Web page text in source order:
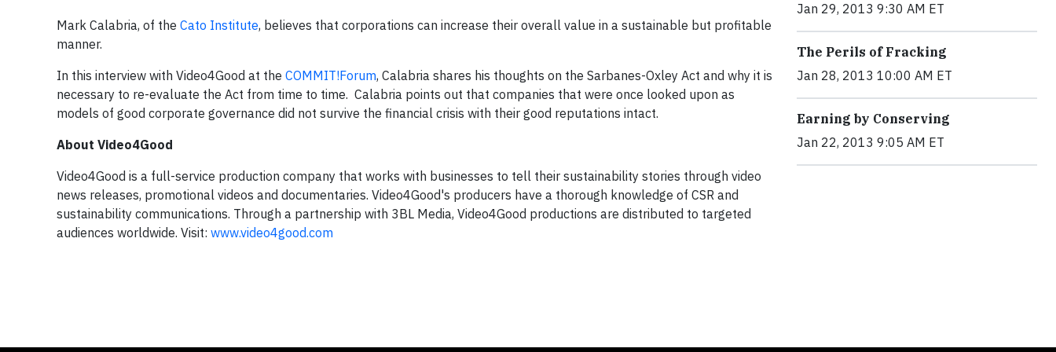
Mark Calabria, of the Cato Institute, believes that corporations can increase their overall value in a sustainable but profitable
manner.
In this interview with Video4Good at the COMMIT!Forum, Calabria shares his thoughts on the Sarbanes-Oxley Act and why it is
necessary to re-evaluate the Act from time to time. Calabria points out that companies that were once looked upon as
models of good corporate governance did not survive the financial crisis with their good reputations intact.
About Video4Good
Video4Good is a full-service production company that works with businesses to tell their sustainability stories through video
news releases, promotional videos and documentaries. Video4Good's producers have a thorough knowledge of CSR and
sustainability communications. Through a partnership with 3BL Media, Video4Good productions are distributed to targeted
audiences worldwide. Visit: www.video4good.com
Jan 29, 2013 9:30 AM ET
The Perils of Fracking
Jan 28, 2013 10:00 AM ET
Earning by Conserving
Jan 22, 2013 9:05 AM ET